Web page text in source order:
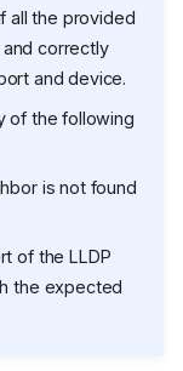
all the provided
correctly
and device.
of the following
is not found
of the LLDP
the expected